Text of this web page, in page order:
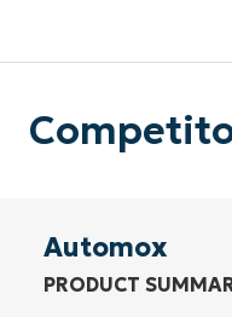
Automox
PRODUCT